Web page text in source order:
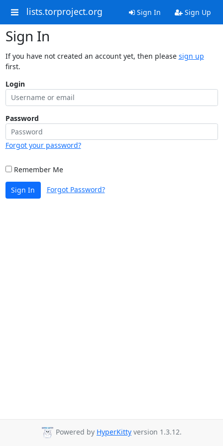
lists.torproject.org Sign In Sign Up
Sign In
If you have not created an account yet, then please sign up
first.
Login
Password
Forgot your password?
Remember Me
Sign In Forgot Password?
Powered by HyperKitty version 1.3.12.